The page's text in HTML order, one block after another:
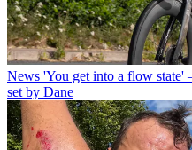
News 'You get into a flow state'
set by Dane